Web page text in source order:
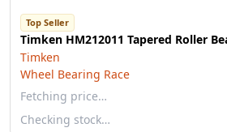
Top Seller
Timken HM212011 Tapered Roller
Timken
Wheel Bearing Race
Fetching price…
Checking stock…